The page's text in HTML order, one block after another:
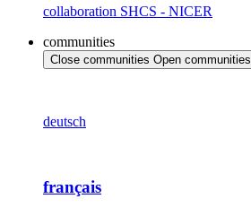
collaboration SHCS - NICER
communities
Close communities Open communities
deutsch
français